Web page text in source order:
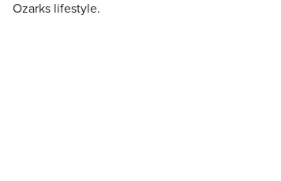
Ozarks lifestyle.